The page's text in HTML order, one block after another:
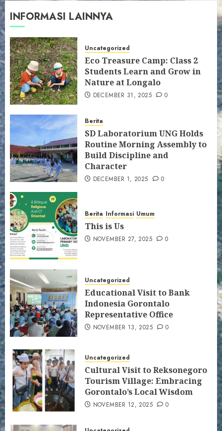
INFORMASI LAINNYA
Uncategorized
Eco Treasure Camp: Class 2
Students Learn and Grow in
Nature at Longalo
DECEMBER 31, 2025 0
Berita
SD Laboratorium UNG Holds
Routine Morning Assembly to
Build Discipline and
Character
DECEMBER 1, 2025 0
Berita Informasi Umum
This is Us
NOVEMBER 27, 2025 0
Uncategorized
Educational Visit to Bank
Indonesia Gorontalo
Representative Office
NOVEMBER 13, 2025 0
Uncategorized
Cultural Visit to Reksonegoro
Tourism Village: Embracing
Gorontalo’s Local Wisdom
NOVEMBER 12, 2025 0